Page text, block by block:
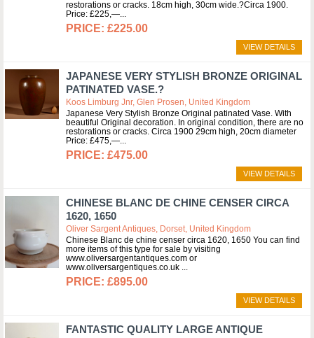
restorations or cracks. 18cm high, 30cm wide.?Circa 1900.
Price: £225,—
£225.00
VIEW DETAILS
JAPANESE VERY STYLISH BRONZE ORIGINAL
PATINATED VASE.?
Koos Limburg Jnr, Glen Prosen, United Kingdom
Japanese Very Stylish Bronze Original patinated Vase. With
beautiful Original decoration. In original condition, there are no
restorations or cracks. Circa 1900 29cm high, 20cm diameter
Price: £475,—
£475.00
VIEW DETAILS
CHINESE BLANC DE CHINE CENSER CIRCA
1620, 1650
Oliver Sargent Antiques, Dorset, United Kingdom
Chinese Blanc de chine censer circa 1620, 1650 You can find
more items of this type for sale by visiting
www.oliversargentantiques.com or
www.oliversargentiques.co.uk
£895.00
VIEW DETAILS
FANTASTIC QUALITY LARGE ANTIQUE